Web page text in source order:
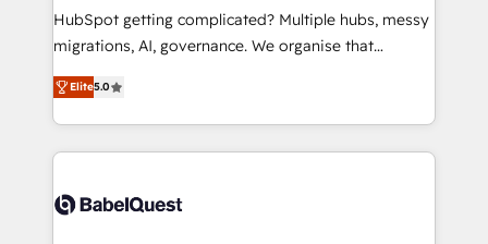
and implementation. - Pre-built and custom
integrations across your full tech stack. - Custom
- Dashboards, lifecycle campaigns, and lead
nurturing sequences. - Cross-hub setup across
scalable retainers. Let’s make HubSpot your most
powerful growth engine. Built to convert, scale, and
HubSpot getting complicated? Multiple hubs, messy
migrations, AI, governance. We organise that
complexity, so your team can put HubSpot to work...
Welcome to our Profile! We help with: • CRM
implementation, reports, workflows, and team
training • CRM migration from Salesforce, Pipedrive,
custom API integrations • AI governance for
Elite5.0